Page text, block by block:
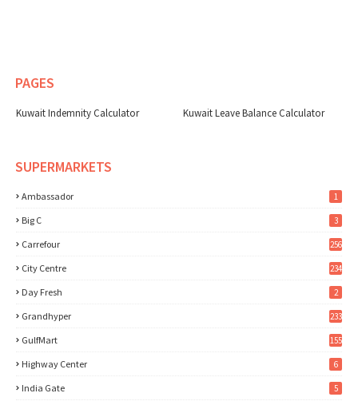
PAGES
Kuwait Indemnity Calculator Kuwait Leave Balance Calculator
SUPERMARKETS
Ambassador 1
Big C 3
Carrefour 256
City Centre 234
Day Fresh 2
Grandhyper 233
GulfMart 155
Highway Center 6
India Gate 5